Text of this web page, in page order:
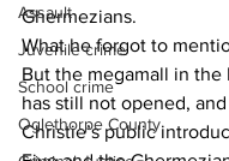
Assault
Juvenile crime
School crime
Oglethorpe County
Ghermezians.
What he forgot to
But the megamall in the
has still not opened,
Christie’s public